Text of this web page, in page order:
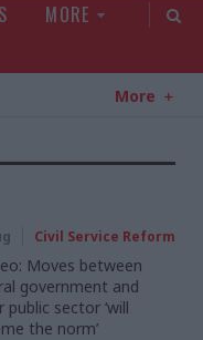
MORE
More
Civil Service Reform
Moves between
government and
public sector ‘will
the norm’